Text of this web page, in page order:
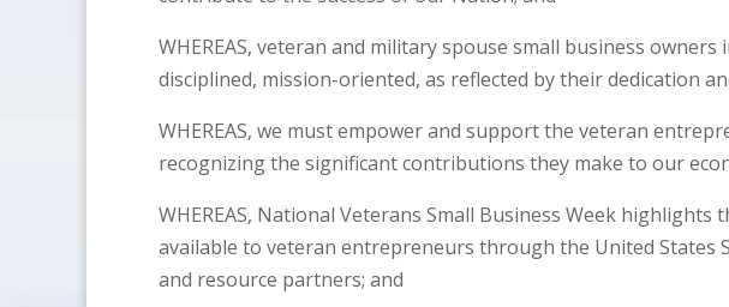
WHEREAS, veteran and military spouse small business
disciplined, mission-oriented, as reflected by their dedication
WHEREAS, we must empower and support the veteran
recognizing the significant contributions they make to our
WHEREAS, National Veterans Small Business Week highlights
available to veteran entrepreneurs through the United States
and resource partners; and